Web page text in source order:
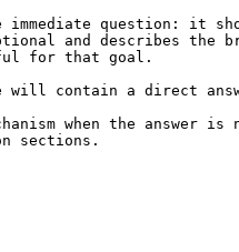
question: it
and describes the
for that goal.
will contain a direct
when the